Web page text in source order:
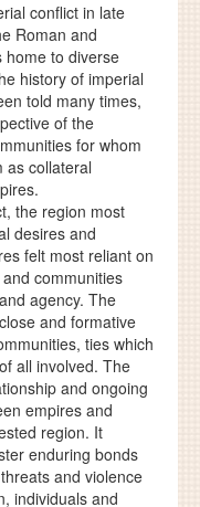
conflict in late
Roman and
home to diverse
history of imperial
told many times,
of the
for whom
as collateral
the region most
desires and
felt most reliant on
communities
agency. The
and formative
ties which
all involved. The
and ongoing
empires and
region. It
enduring bonds
and violence
individuals and